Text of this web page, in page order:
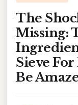
The
Missing:
Sieve For
Be